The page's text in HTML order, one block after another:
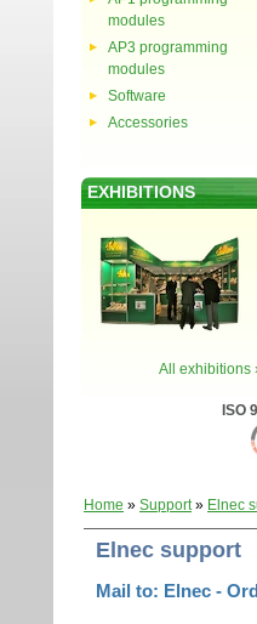
modules
AP3 programming
modules
Software
Accessories
EXHIBITIONS
All exhibitions
ISO
Home » Support» Elnec
Elnec support
Mail to: Elnec -